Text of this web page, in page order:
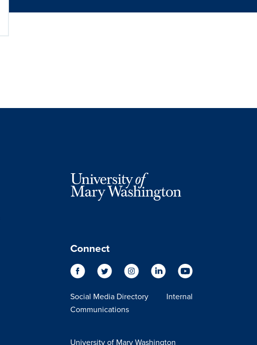
Connect
Social Media Directory
Internal
Communications
University of Mary Washington